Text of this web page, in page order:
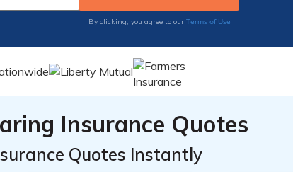
By clicking, you agree to our Terms of Use
Insurance Quotes
Quotes Instantly